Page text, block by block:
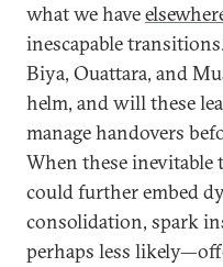
what we have
inescapable
Biya, Ouattara, and
helm, and will these
manage handovers
When these
could further embed
consolidation, spark
perhaps less